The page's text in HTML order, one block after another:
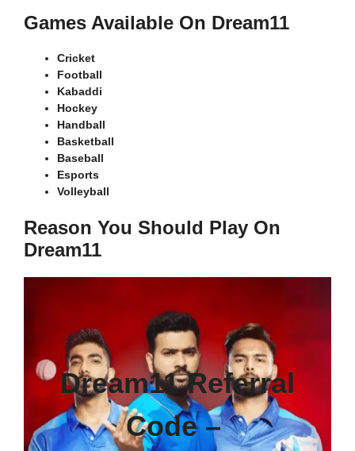
Games Available On Dream11
Cricket
Football
Kabaddi
Hockey
Handball
Basketball
Baseball
Esports
Volleyball
Reason You Should Play On
Dream11
Dream11 Referral
Code –